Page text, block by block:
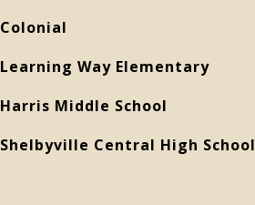
Colonial
Learning Way Elementary
Harris Middle School
Shelbyville Central High School